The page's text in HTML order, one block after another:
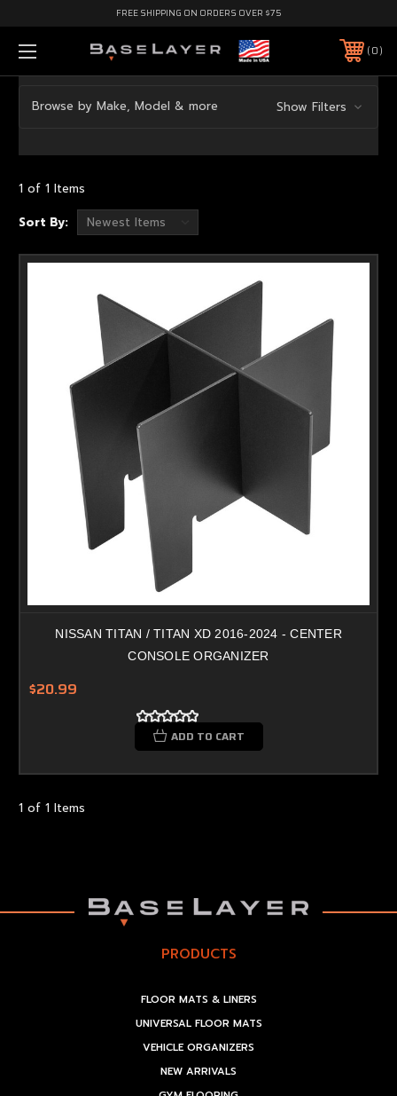
FREE SHIPPING ON ORDERS OVER $75
0
Browse by Make, Model & more Show Filters
1 of 1 Items
Sort By:
NISSAN TITAN / TITAN XD 2016-2024 - CENTER
CONSOLE ORGANIZER
$20.99
ADD TO CART
1 of 1 Items
PRODUCTS
FLOOR MATS & LINERS
UNIVERSAL FLOOR MATS
VEHICLE ORGANIZERS
NEW ARRIVALS